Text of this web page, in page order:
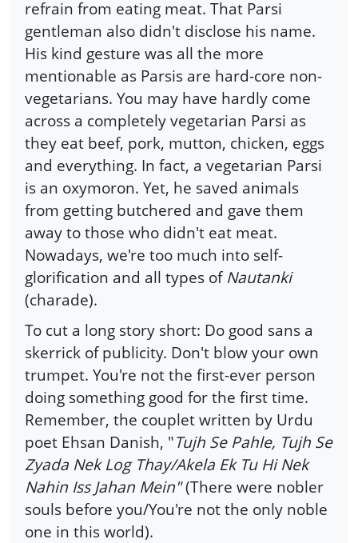
refrain from eating meat. That Parsi
gentleman also didn't disclose his name.
His kind gesture was all the more
mentionable as Parsis are hard-core non-
vegetarians. You may have hardly come
across a completely vegetarian Parsi as
they eat beef, pork, mutton, chicken, eggs
and everything. In fact, a vegetarian Parsi
is an oxymoron. Yet, he saved animals
from getting butchered and gave them
away to those who didn't eat meat.
Nowadays, we're too much into self-
glorification and all types of Nautanki
(charade).
To cut a long story short: Do good sans a
skerrick of publicity. Don't blow your own
trumpet. You're not the first-ever person
doing something good for the first time.
Remember, the couplet written by Urdu
poet Ehsan Danish, "Tujh Se Pahle, Tujh Se
Zyada Nek Log Thay/Akela Ek Tu Hi Nek
Nahin Iss Jahan Mein"(There were nobler
souls before you/You're not the only noble
one in this world).